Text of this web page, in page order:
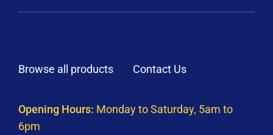
Browse all products Contact Us
Opening Hours: Monday to Saturday, 5am to
6pm